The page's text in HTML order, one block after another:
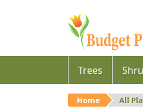
Trees
Home All